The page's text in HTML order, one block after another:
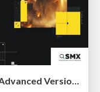
End of SEO as We Know It (SMX Advanced Version)